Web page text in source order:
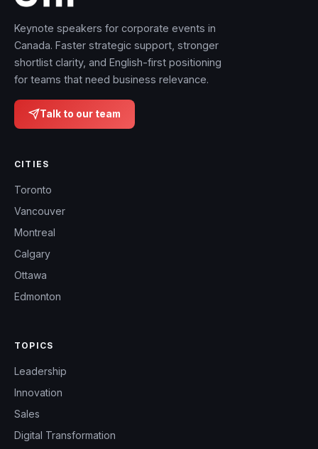
Keynote speakers for corporate events in
Canada. Faster strategic support, stronger
shortlist clarity, and English-first positioning
for teams that need business relevance.
Talk to our team
CITIES
Toronto
Vancouver
Montreal
Calgary
Ottawa
Edmonton
TOPICS
Leadership
Innovation
Sales
Digital Transformation